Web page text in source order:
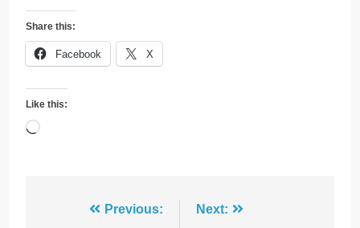
Share this:
Facebook X
Like this:
Loading…
Previous: Next: